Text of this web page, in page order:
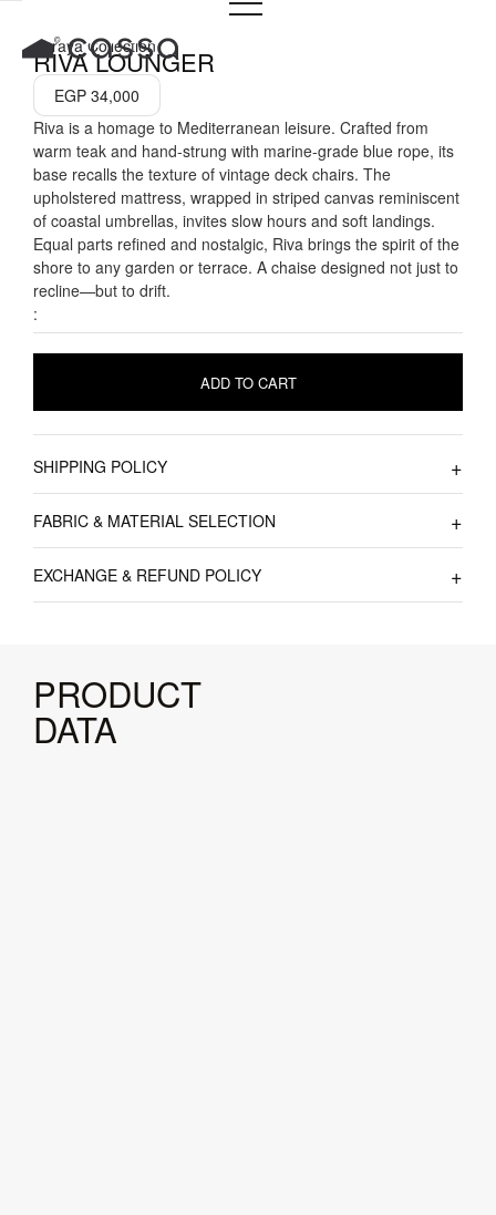
content
Seraya Collection
RIVA LOUNGER
EGP 34,000
Riva is a homage to Mediterranean leisure. Crafted from
warm teak and hand-strung with marine-grade blue rope, its
base recalls the texture of vintage deck chairs. The
upholstered mattress, wrapped in striped canvas reminiscent
of coastal umbrellas, invites slow hours and soft landings.
Equal parts refined and nostalgic, Riva brings the spirit of the
shore to any garden or terrace. A chaise designed not just to
recline—but to drift.
:
ADD TO CART
SHIPPING POLICY
FABRIC & MATERIAL SELECTION
EXCHANGE & REFUND POLICY
PRODUCT
DATA